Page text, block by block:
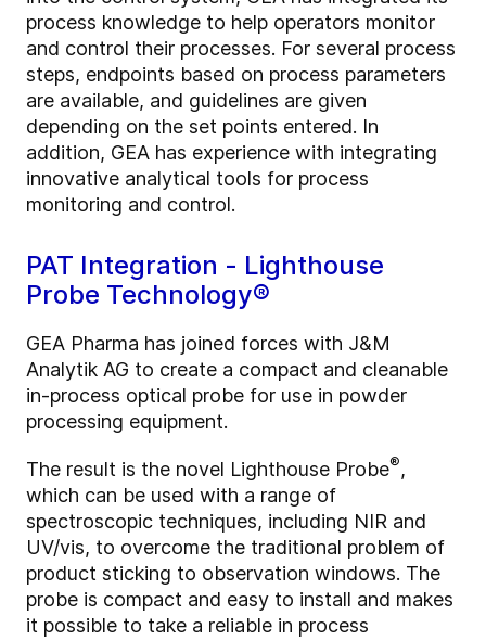
process knowledge to help operators monitor
and control their processes. For several process
steps, endpoints based on process parameters
are available, and guidelines are given
depending on the set points entered. In
addition, GEA has experience with integrating
innovative analytical tools for process
monitoring and control.
PAT Integration - Lighthouse
Probe Technology®
GEA Pharma has joined forces with J&M
Analytik AG to create a compact and cleanable
in-process optical probe for use in powder
processing equipment.
The result is the novel Lighthouse Probe®,
which can be used with a range of
spectroscopic techniques, including NIR and
UV/vis, to overcome the traditional problem of
product sticking to observation windows. The
probe is compact and easy to install and makes
it possible to take a reliable in process